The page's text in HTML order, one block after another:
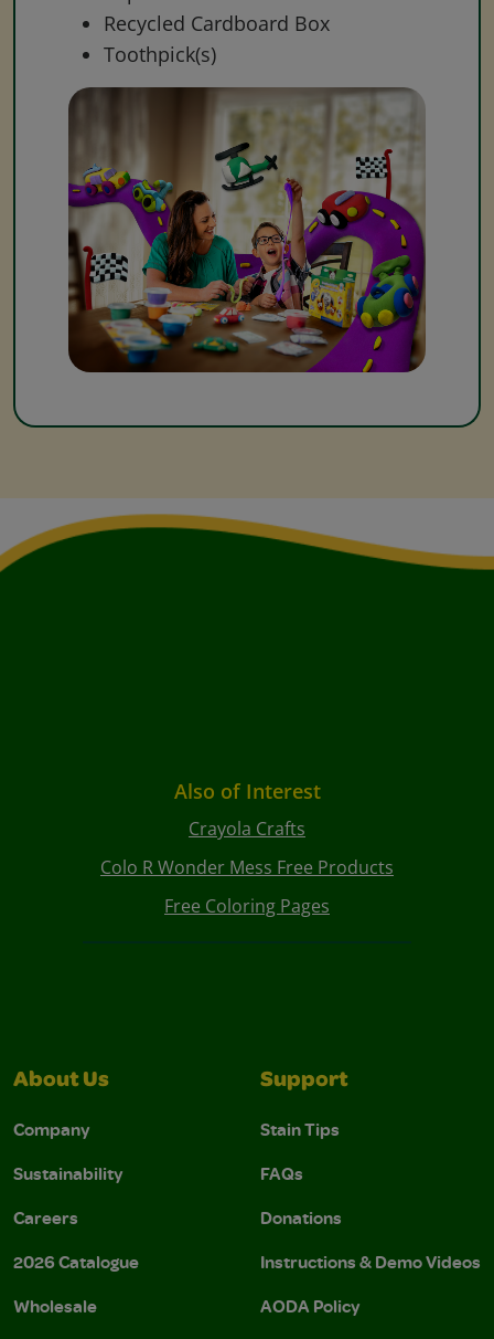
Recycled Cardboard Box
Toothpick(s)
Also of Interest
Crayola Crafts
Colo R Wonder Mess Free Products
Free Coloring Pages
About Us
Company
Sustainability
Careers
2026 Catalogue
Wholesale
Support
Stain Tips
FAQs
Donations
Instructions & Demo Videos
AODA Policy